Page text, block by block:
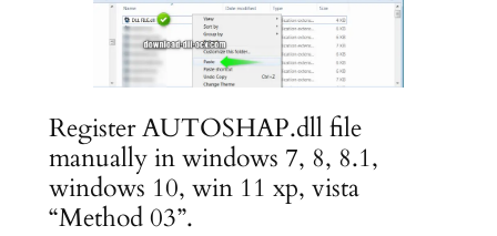
Register AUTOSHAP.dll file
manually in windows 7, 8, 8.1,
windows 10, win 11 xp, vista
“Method 03”.